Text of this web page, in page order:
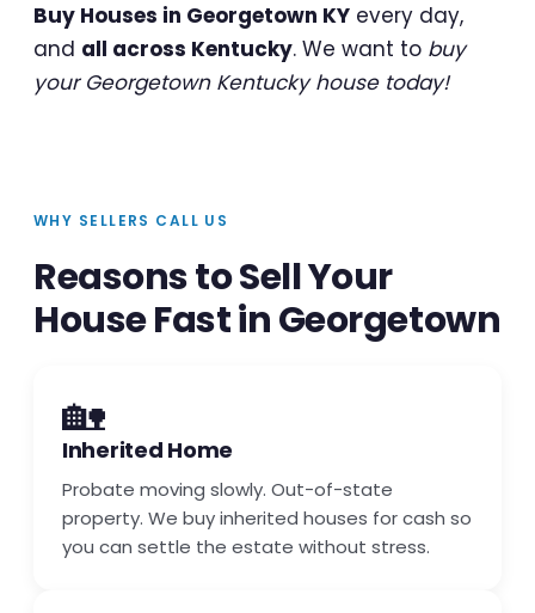
Buy Houses in Georgetown KY every day,
and all across Kentucky. We want to buy
your Georgetown Kentucky house today!
WHY SELLERS CALL US
Reasons to Sell Your
House Fast in Georgetown
🏡
Inherited Home
Probate moving slowly. Out-of-state
property. We buy inherited houses for cash so
you can settle the estate without stress.